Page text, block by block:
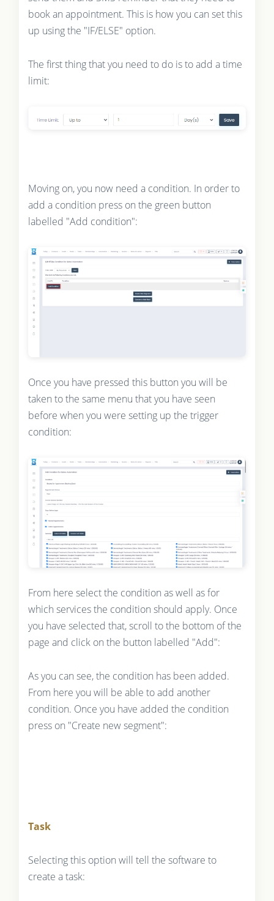
book an appointment. This is how you can set this
up using the "IF/ELSE" option.
The first thing that you need to do is to add a time
limit:
Moving on, you now need a condition. In order to
add a condition press on the green button
labelled "Add condition":
Once you have pressed this button you will be
taken to the same menu that you have seen
before when you were setting up the trigger
condition:
From here select the condition as well as for
which services the condition should apply. Once
you have selected that, scroll to the bottom of the
page and click on the button labelled "Add":
As you can see, the condition has been added.
From here you will be able to add another
condition. Once you have added the condition
press on "Create new segment":
Task
Selecting this option will tell the software to
create a task: